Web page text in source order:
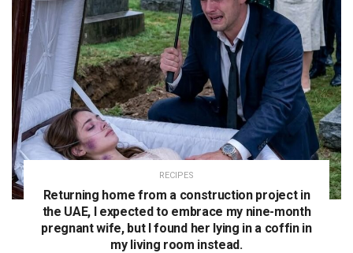
RECIPES
Returning home from a construction project in
the UAE, I expected to embrace my nine-month
pregnant wife, but I found her lying in a coffin in
my living room instead.